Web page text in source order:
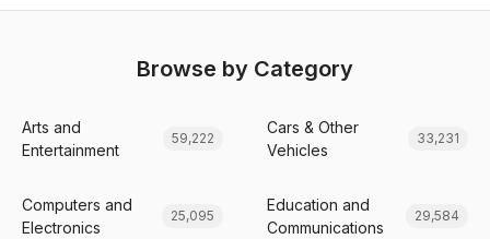
Browse by Category
Arts and
Entertainment
59,222
Cars & Other
Vehicles
33,231
Computers and
Electronics
25,095
Education and
Communications
29,584